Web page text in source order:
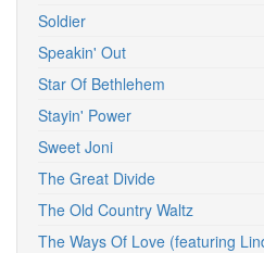
Soldier
Speakin' Out
Star Of Bethlehem
Stayin' Power
Sweet Joni
The Great Divide
The Old Country Waltz
The Ways Of Love (featuring